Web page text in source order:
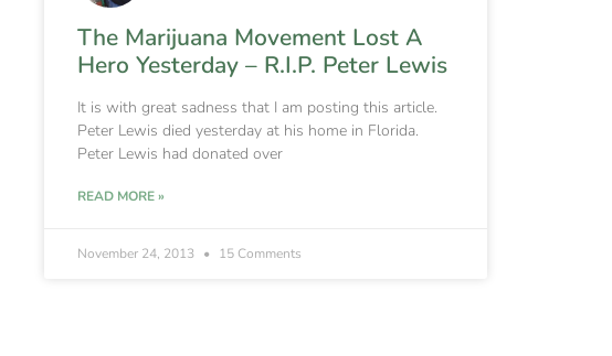
The Marijuana Movement Lost A
Hero Yesterday – R.I.P. Peter Lewis
It is with great sadness that I am posting this article.
Peter Lewis died yesterday at his home in Florida.
Peter Lewis had donated over
READ MORE »
November 24, 2013 15 Comments